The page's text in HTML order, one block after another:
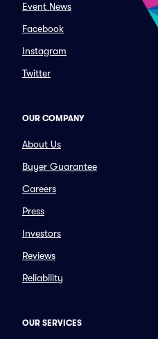
Event News
Facebook
Instagram
Twitter
OUR COMPANY
About Us
Buyer Guarantee
Careers
Press
Investors
Reviews
Reliability
OUR SERVICES